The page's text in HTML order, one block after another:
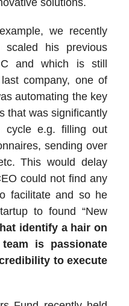
solutions.
we recently
his previous
and which is still
company, one of
automating the key
that was significantly
cycle e.g. filling out
sending over
This would delay
could not find any
facilitate and so he
to found “New
identify a hair on
is passionate
to execute